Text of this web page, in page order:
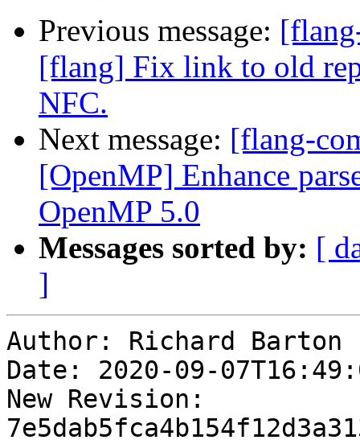
Previous message:
[flang] Fix link to old
NFC.
Next message: [flang-
[OpenMP] Enhance
OpenMP 5.0
Messages sorted by: [
]
Author: Richard Barton
Date: 2020-09-
New Revision: